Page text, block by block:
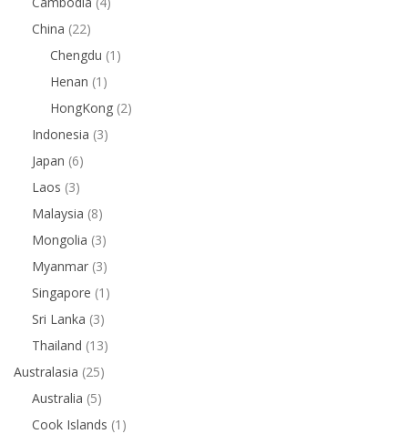
China (22)
Chengdu (1)
Henan (1)
HongKong (2)
Indonesia (3)
Japan (6)
Laos (3)
Malaysia (8)
Mongolia (3)
Myanmar (3)
Singapore (1)
Sri Lanka (3)
Thailand (13)
Australasia (25)
Australia (5)
Cook Islands (1)